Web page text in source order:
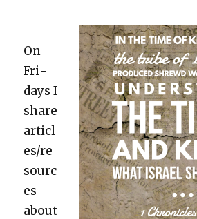
On
Fri­
days I
share
articl
es/re
sourc
es
about